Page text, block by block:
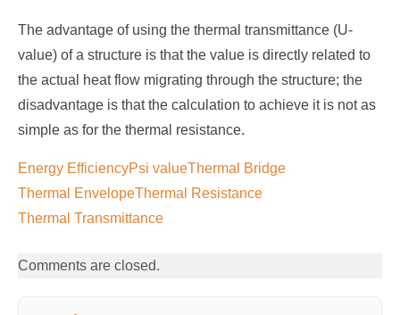
The advantage of using the thermal transmittance (U-
value) of a structure is that the value is directly related to
the actual heat flow migrating through the structure; the
disadvantage is that the calculation to achieve it is not as
simple as for the thermal resistance.
Energy EfficiencyPsi valueThermal Bridge
Thermal EnvelopeThermal Resistance
Thermal Transmittance
Comments are closed.